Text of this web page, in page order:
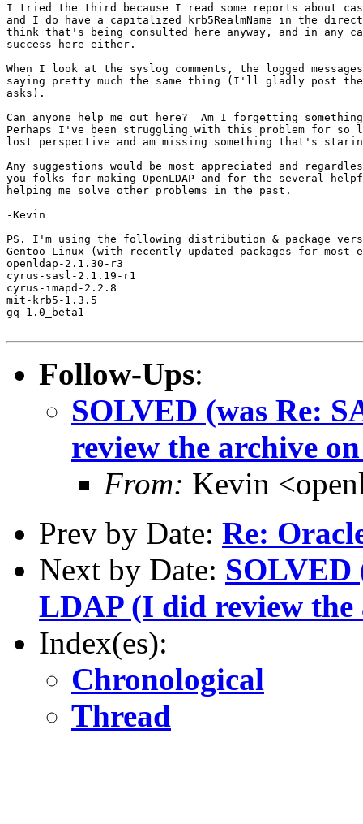
I tried the third because I read some reports about
and I do have a capitalized krb5RealmName in the
think that's being consulted here anyway, and in any
success here either.
When I look at the syslog comments, the logged
saying pretty much the same thing (I'll gladly post
asks).
Can anyone help me out here?  Am I forgetting
Perhaps I've been struggling with this problem for so
lost perspective and am missing something that's
Any suggestions would be most appreciated and
you folks for making OpenLDAP and for the several
helping me solve other problems in the past.
-Kevin
PS. I'm using the following distribution & package
Gentoo Linux (with recently updated packages for most
openldap-2.1.30-r3
cyrus-sasl-2.1.19-r1
cyrus-imapd-2.2.8
mit-krb5-1.3.5
gq-1.0_beta1
Follow-Ups:
SOLVED (was Re:
review the archive
From: Kevin
Prev by Date: Re:
Next by Date: SOLVED
LDAP (I did review the
Index(es):
Chronological
Thread